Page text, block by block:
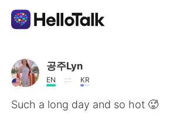
Aplicativo de troca de idioma
AI Grammar Checker
공주Lyn
EN KR
Such a long day and so hot 🥵